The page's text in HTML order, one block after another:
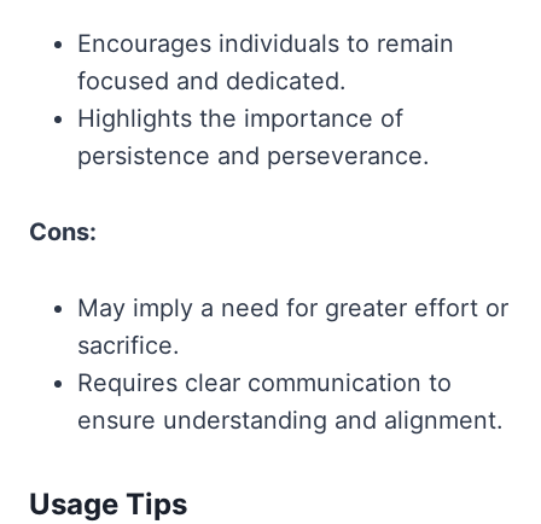
Encourages individuals to remain
focused and dedicated.
Highlights the importance of
persistence and perseverance.
Cons:
May imply a need for greater effort or
sacrifice.
Requires clear communication to
ensure understanding and alignment.
Usage Tips